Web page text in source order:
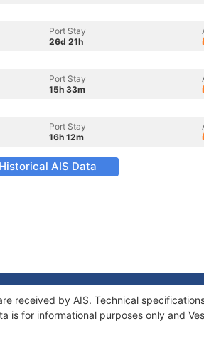
Port Stay
26d 21h
Port Stay
15h 33m
Port Stay
16h 12m
Historical AIS Data
received by AIS. Technical
is for informational purposes only and